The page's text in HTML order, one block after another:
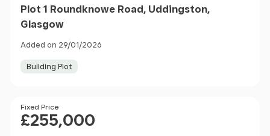
Plot 1 Roundknowe Road, Uddingston,
Glasgow
Added on 29/01/2026
Building Plot
Price
Fixed Price
£255,000